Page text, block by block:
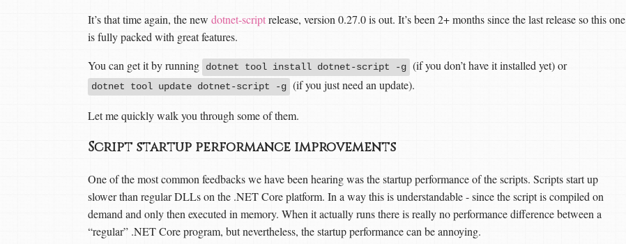
It’s that time again, the new dotnet-scriptrelease, version 0.27.0 is out. It’s been 2+ months since the last release so this one
is fully packed with great features.
You can get it by running
dotnet tool install dotnet-script -g (if you don’t have it installed yet) or
dotnet tool update dotnet-script -g (if you just need an update).
Let me quickly walk you through some of them.
Script startup performance improvements
One of the most common feedbacks we have been hearing was the startup performance of the scripts. Scripts start up
slower than regular DLLs on the .NET Core platform. In a way this is understandable - since the script is compiled on
demand and only then executed in memory. When it actually runs there is really no performance difference between a
“regular” .NET Core program, but nevertheless, the startup performance can be annoying.